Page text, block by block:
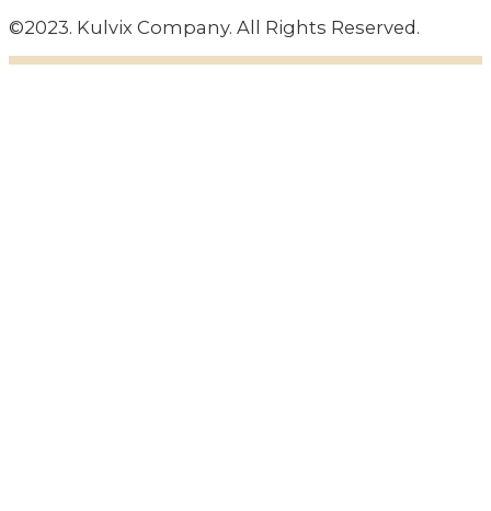
©2023. Kulvix Company. All Rights Reserved.